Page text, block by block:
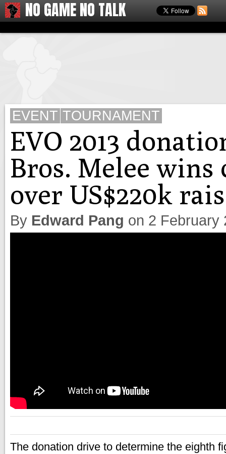
NO GAME NO TALK
EVENT TOURNAMENT
EVO 2013
Bros. Melee
over US$220k
By Edward Pang on 2 February
The donation drive to determine the eighth